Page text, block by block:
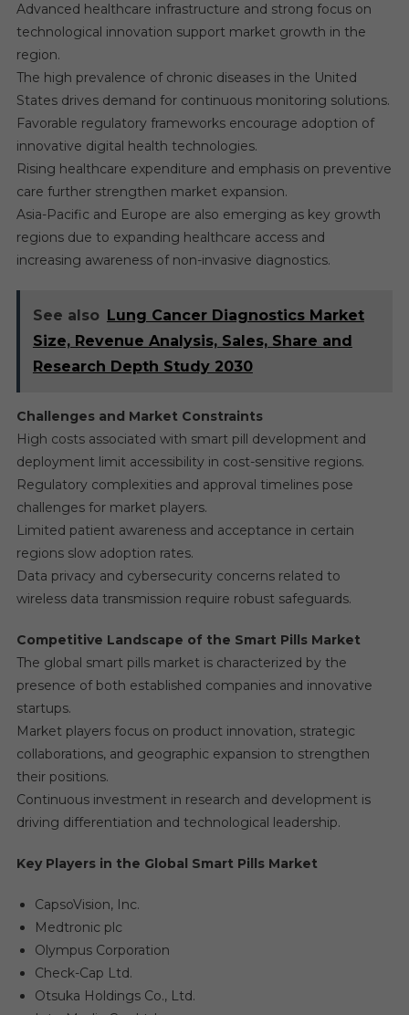
Advanced healthcare infrastructure and strong focus on
technological innovation support market growth in the
region.
The high prevalence of chronic diseases in the United
States drives demand for continuous monitoring solutions.
Favorable regulatory frameworks encourage adoption of
innovative digital health technologies.
Rising healthcare expenditure and emphasis on preventive
care further strengthen market expansion.
Asia-Pacific and Europe are also emerging as key growth
regions due to expanding healthcare access and
increasing awareness of non-invasive diagnostics.
See also Lung Cancer Diagnostics Market
Size, Revenue Analysis, Sales, Share and
Research Depth Study 2030
Challenges and Market Constraints
High costs associated with smart pill development and
deployment limit accessibility in cost-sensitive regions.
Regulatory complexities and approval timelines pose
challenges for market players.
Limited patient awareness and acceptance in certain
regions slow adoption rates.
Data privacy and cybersecurity concerns related to
wireless data transmission require robust safeguards.
Competitive Landscape of the Smart Pills Market
The global smart pills market is characterized by the
presence of both established companies and innovative
startups.
Market players focus on product innovation, strategic
collaborations, and geographic expansion to strengthen
their positions.
Continuous investment in research and development is
driving differentiation and technological leadership.
Key Players in the Global Smart Pills Market
CapsoVision, Inc.
Medtronic plc
Olympus Corporation
Check-Cap Ltd.
Otsuka Holdings Co., Ltd.